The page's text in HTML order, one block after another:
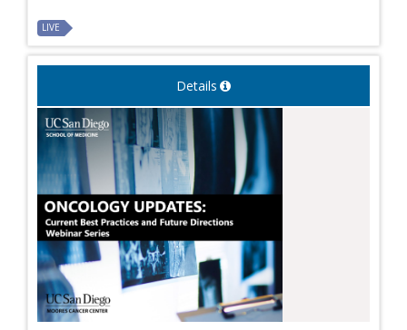
LIVE
Details